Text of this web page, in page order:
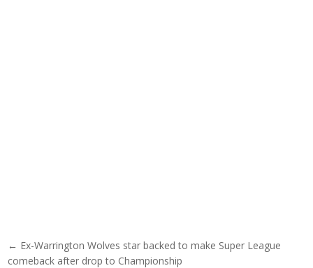
Post navigation
← Ex-Warrington Wolves star backed to make Super League
comeback after drop to Championship